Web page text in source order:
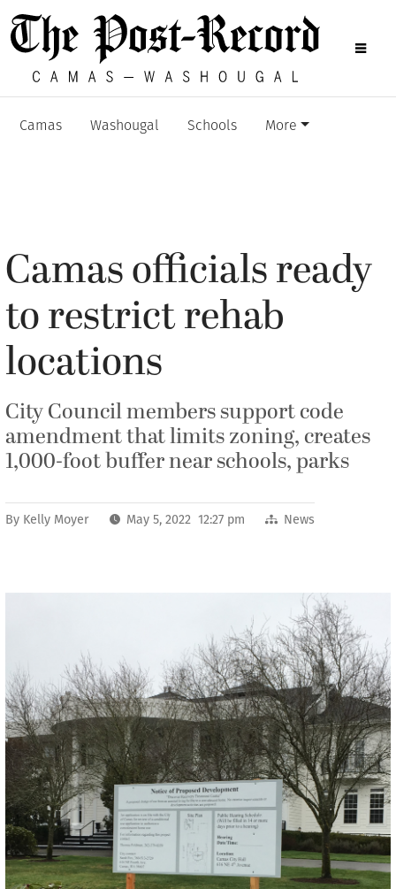
Camas Washougal Schools More
Camas officials ready
to restrict rehab
locations
City Council members support code
amendment that limits zoning, creates
1,000-foot buffer near schools, parks
By Kelly Moyer May 5, 2022 12:27 pm News